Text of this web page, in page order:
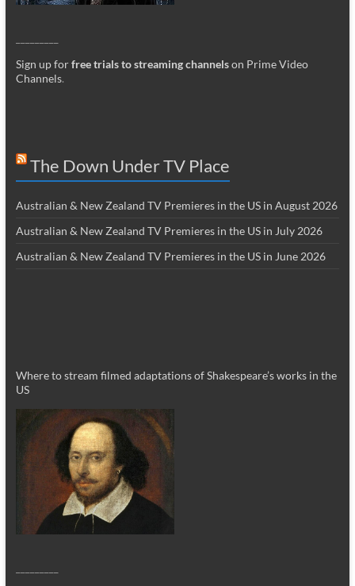
Sign up forfree trials to streaming channelson Prime Video
Channels.
The Down Under TV Place
Australian & New Zealand TV Premieres in the US in August 2026
Australian & New Zealand TV Premieres in the US in July 2026
Australian & New Zealand TV Premieres in the US in June 2026
Where to stream filmed adaptations of Shakespeare’s works in the
US